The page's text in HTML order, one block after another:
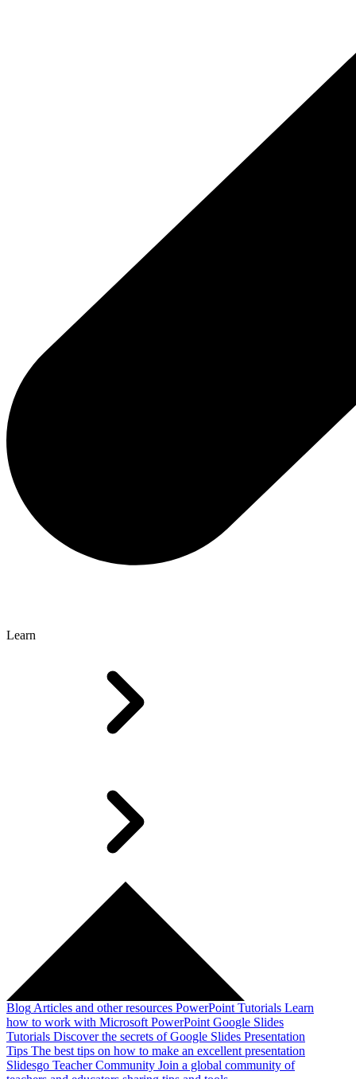
Learn
Blog Articles and other resources PowerPoint Tutorials Learn
how to work with Microsoft PowerPoint Google Slides
Tutorials Discover the secrets of Google Slides Presentation
Tips The best tips on how to make an excellent presentation
Slidesgo Teacher Community Join a global community of